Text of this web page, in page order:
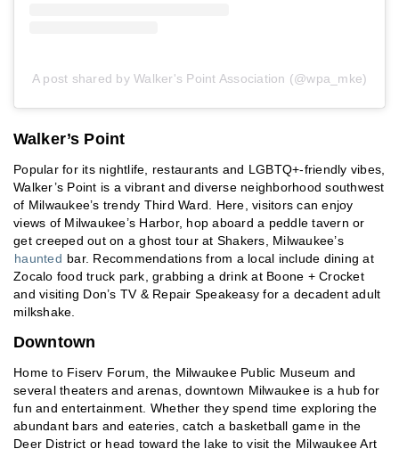
A post shared by Walker's Point Association (@wpa_mke)
Walker’s Point
Popular for its nightlife, restaurants and LGBTQ+-friendly vibes,
Walker’s Point is a vibrant and diverse neighborhood southwest
of Milwaukee’s trendy Third Ward. Here, visitors can enjoy
views of Milwaukee’s Harbor, hop aboard a peddle tavern or
get creeped out on a ghost tour at Shakers, Milwaukee’s
haunted bar. Recommendations from a local include dining at
Zocalo food truck park, grabbing a drink at Boone + Crocket
and visiting Don’s TV & Repair Speakeasy for a decadent adult
milkshake.
Downtown
Home to Fiserv Forum, the Milwaukee Public Museum and
several theaters and arenas, downtown Milwaukee is a hub for
fun and entertainment. Whether they spend time exploring the
abundant bars and eateries, catch a basketball game in the
Deer District or head toward the lake to visit the Milwaukee Art